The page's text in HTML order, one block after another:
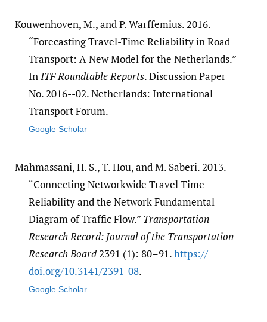
Kouwenhoven, M., and P. Warffemius. 2016.
“Forecasting Travel-Time Reliability in Road
Transport: A New Model for the Netherlands.”
InITF Roundtable Reports. Discussion Paper
No. 2016--02. Netherlands: International
Transport Forum.
Google Scholar
Mahmassani, H. S., T. Hou, and M. Saberi. 2013.
“Connecting Networkwide Travel Time
Reliability and the Network Fundamental
Diagram of Traffic Flow.” Transportation
Research Record: Journal of the Transportation
Research Board2391 (1): 80–91.https:/​/​
doi.org/​10.3141/​2391-08.
Google Scholar